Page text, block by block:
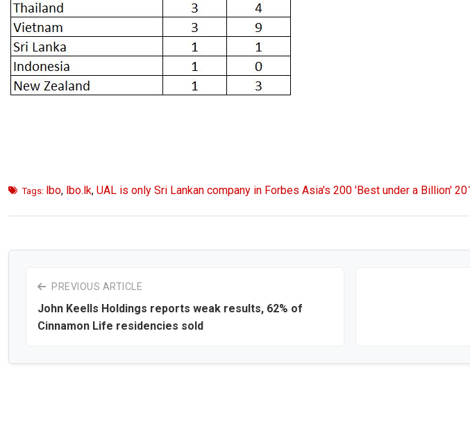
Tags: lbo, lbo.lk, UAL is only Sri Lankan company in Forbes Asia's 200 'Best under a Billion'
PREVIOUS ARTICLE
John Keells Holdings reports weak results, 62% of
Cinnamon Life residencies sold